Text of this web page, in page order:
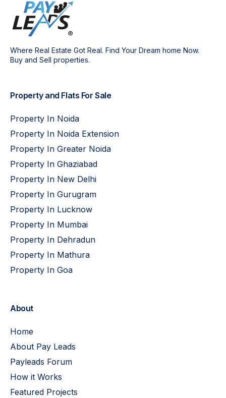
Where Real Estate Got Real. Find Your Dream home Now.
Buy and Sell properties.
Property and Flats For Sale
Property In Noida
Property In Noida Extension
Property In Greater Noida
Property In Ghaziabad
Property In New Delhi
Property In Gurugram
Property In Lucknow
Property In Mumbai
Property In Dehradun
Property In Mathura
Property In Goa
About
Home
About Pay Leads
Payleads Forum
How it Works
Featured Projects